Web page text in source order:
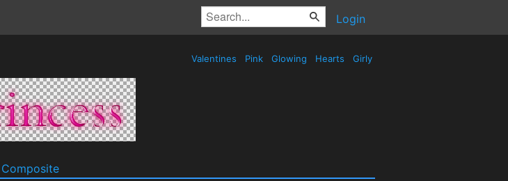
Login
Valentines Pink Glowing Hearts Girly
Composite